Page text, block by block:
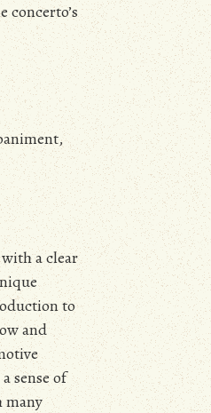
concerto’s
a clear
to
and
sense of
many